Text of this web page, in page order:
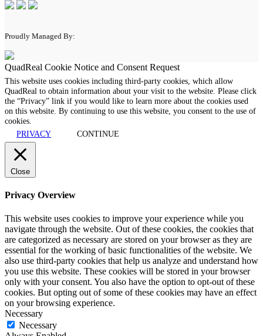
Proudly Managed By:
QuadReal Cookie Notice and Consent Request
This website uses cookies including third-party cookies, which allow
QuadReal to obtain information about your visit to the website. Please click
the “Privacy” link if you would like to learn more about the cookies used
on this website. By continuing to use this website, you consent to the use of
cookies.
PRIVACY
CONTINUE
Close
Privacy Overview
This website uses cookies to improve your experience while you
navigate through the website. Out of these cookies, the cookies that
are categorized as necessary are stored on your browser as they are
essential for the working of basic functionalities of the website. We
also use third-party cookies that help us analyze and understand how
you use this website. These cookies will be stored in your browser
only with your consent. You also have the option to opt-out of these
cookies. But opting out of some of these cookies may have an effect
on your browsing experience.
Necessary
Necessary